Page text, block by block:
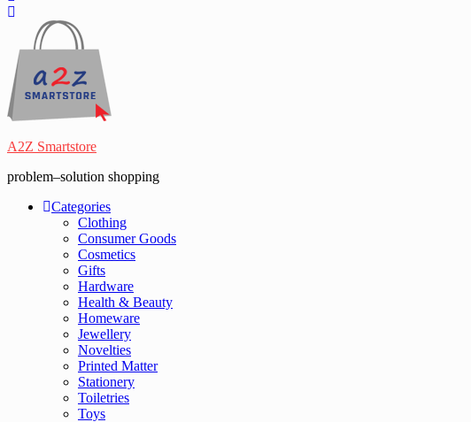
A2Z Smartstore
problem–solution shopping
Categories
Clothing
Consumer Goods
Cosmetics
Gifts
Hardware
Health & Beauty
Homeware
Jewellery
Novelties
Printed Matter
Stationery
Toiletries
Toys